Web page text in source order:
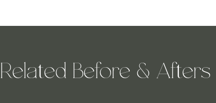
Related Before & Afters